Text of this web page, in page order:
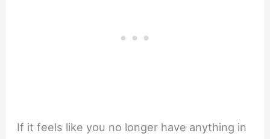
If it feels like you no longer have anything in